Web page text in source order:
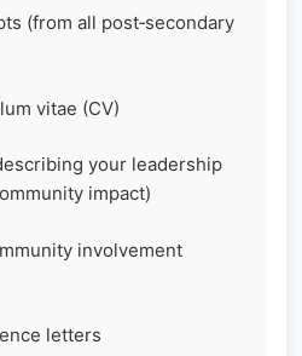
(from all post‑secondary
vitae (CV)
your leadership
impact)
involvement
letters